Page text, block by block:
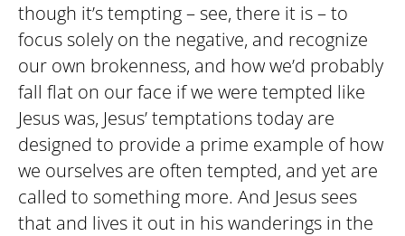
though it’s tempting – see, there it is – to
focus solely on the negative, and recognize
our own brokenness, and how we’d probably
fall flat on our face if we were tempted like
Jesus was, Jesus’ temptations today are
designed to provide a prime example of how
we ourselves are often tempted, and yet are
called to something more. And Jesus sees
that and lives it out in his wanderings in the